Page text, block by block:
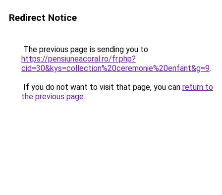
Redirect Notice
The previous page is sending you to
https://pensiuneacoral.ro/fr.php?
cid=30&kys=collection%20ceremonie%20enfant&g=9.
If you do not want to visit that page, you can return to
the previous page.